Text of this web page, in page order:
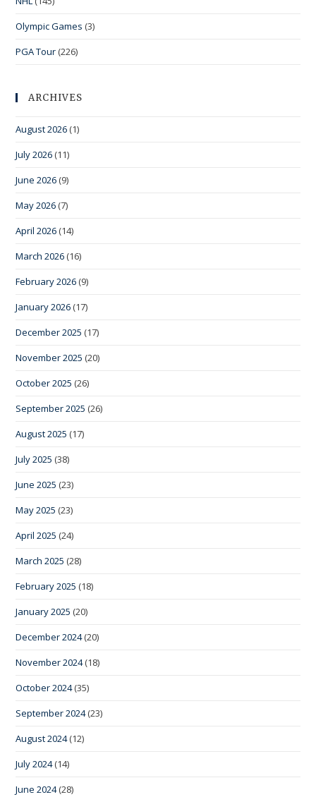
Olympic Games (3)
PGA Tour (226)
ARCHIVES
August 2026 (1)
July 2026 (11)
June 2026 (9)
May 2026 (7)
April 2026 (14)
March 2026 (16)
February 2026 (9)
January 2026 (17)
December 2025 (17)
November 2025 (20)
October 2025 (26)
September 2025 (26)
August 2025 (17)
July 2025 (38)
June 2025 (23)
May 2025 (23)
April 2025 (24)
March 2025 (28)
February 2025 (18)
January 2025 (20)
December 2024(20)
November 2024(18)
October 2024(35)
September 2024(23)
August 2024(12)
July 2024(14)
June 2024(28)